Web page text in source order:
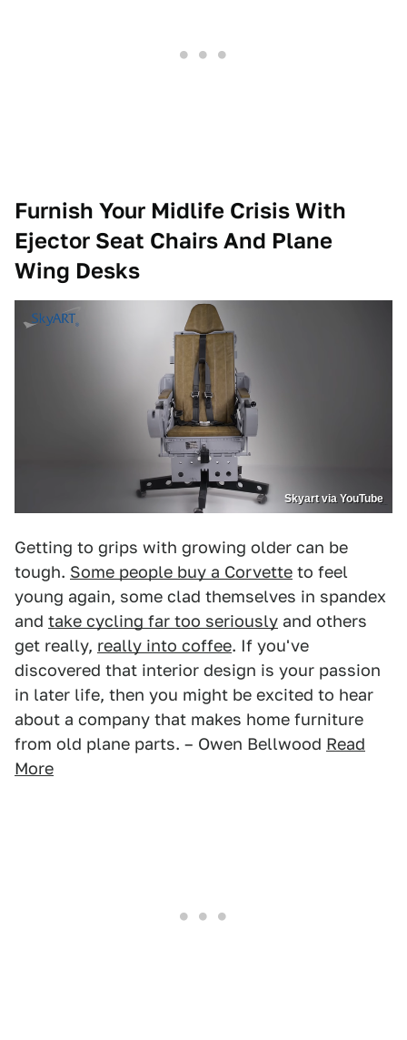
Furnish Your Midlife Crisis With
Ejector Seat Chairs And Plane
Wing Desks
Skyart via YouTube
Getting to grips with growing older can be
tough. Some people buy a Corvette to feel
young again, some clad themselves in spandex
and take cycling far too seriously and others
get really, really into coffee. If you've
discovered that interior design is your passion
in later life, then you might be excited to hear
about a company that makes home furniture
from old plane parts. – Owen Bellwood Read
More